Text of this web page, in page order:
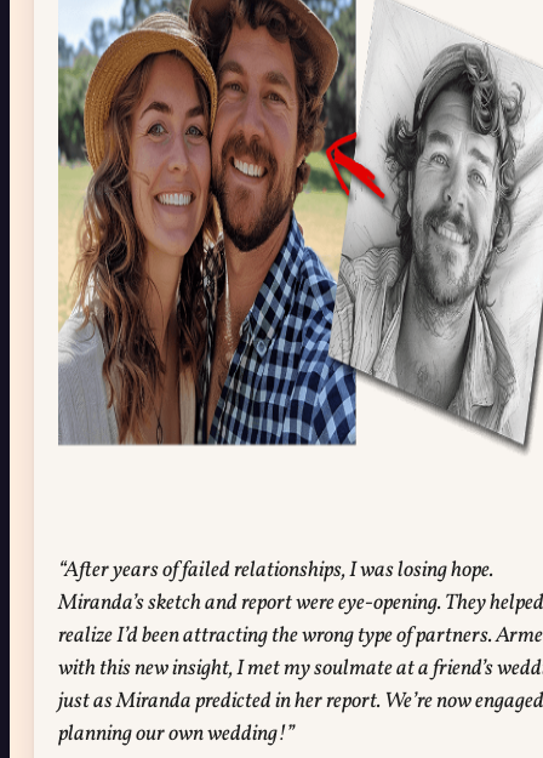
“After years of failed relationships, I was losing hope.
Miranda’s sketch and report were eye-opening. They
realize I’d been attracting the wrong type of partners.
with this new insight, I met my soulmate at a friend’s
just as Miranda predicted in her report. We’re now
planning our own wedding!”